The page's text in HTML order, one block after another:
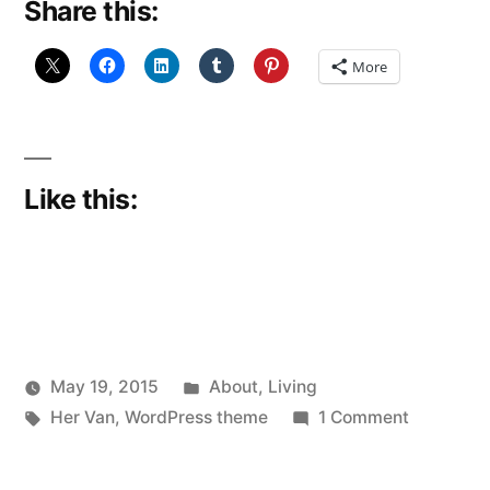
Share this:
More
Like this:
Posted
Scattered
May 19, 2015
Posted
in
About, Living
Tags:
Her Van, WordPress theme 1 Commenton